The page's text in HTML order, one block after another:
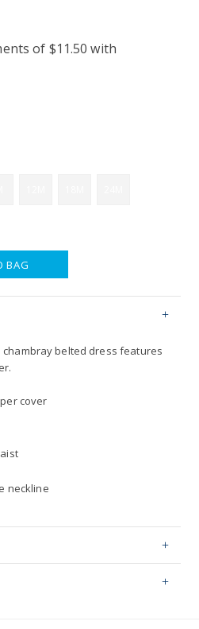
BAG
belted dress features
cover
neckline